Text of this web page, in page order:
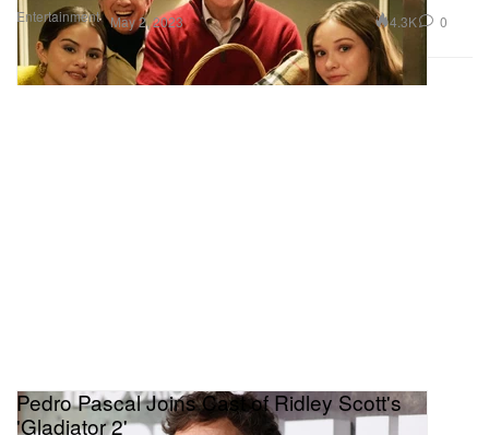
Entertainment May 2, 2023 4.3K 0
Pedro Pascal Joins Cast of Ridley Scott's
'Gladiator 2'